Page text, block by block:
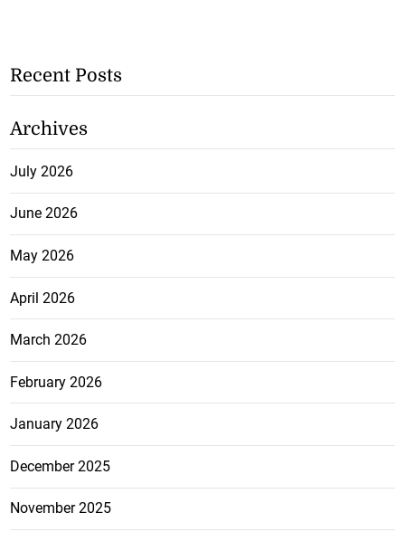
Recent Posts
Archives
July 2026
June 2026
May 2026
April 2026
March 2026
February 2026
January 2026
December 2025
November 2025